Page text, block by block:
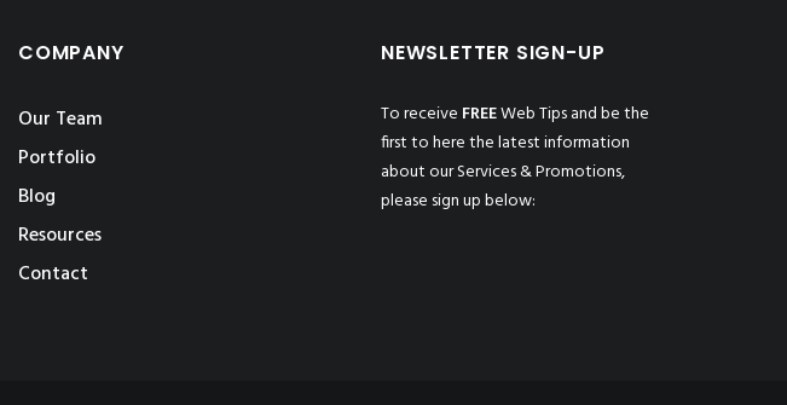
COMPANY
Our Team
Portfolio
Blog
Resources
Contact
NEWSLETTER SIGN-UP
To receive FREEWeb Tips and be the
first to here the latest information
about our Services & Promotions,
please sign up below: